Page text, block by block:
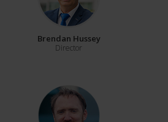
Brendan Hussey
Director